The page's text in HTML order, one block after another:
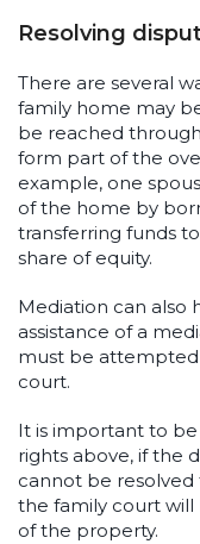
Resolving
There are several
family home may
be reached
form part of the
example, one
of the home by
transferring funds
share of equity.
Mediation can also
assistance of a
must be
court.
It is important to
rights above, if the
cannot be
the family court will
of the property.